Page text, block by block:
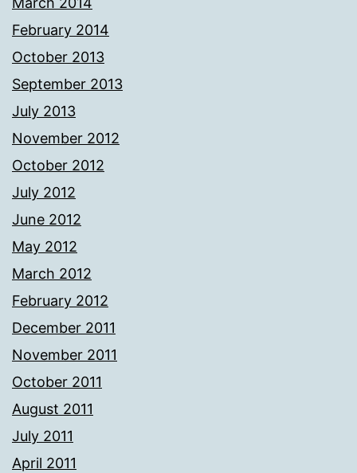
February 2014
October 2013
September 2013
July 2013
November 2012
October 2012
July 2012
June 2012
May 2012
March 2012
February 2012
December 2011
November 2011
October 2011
August 2011
July 2011
April 2011